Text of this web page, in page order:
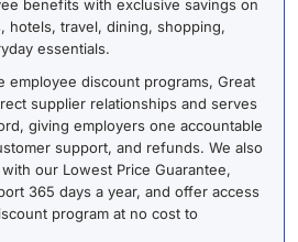
benefits with exclusive savings on
hotels, travel, dining, shopping,
essentials.
employee discount programs, Great
supplier relationships and serves
giving employers one accountable
support, and refunds. We also
our Lowest Price Guarantee,
365 days a year, and offer access
program at no cost to